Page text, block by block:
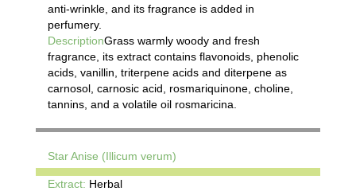
anti-wrinkle, and its fragrance is added in
perfumery.
DescriptionGrass warmly woody and fresh
fragrance, its extract contains flavonoids, phenolic
acids, vanillin, triterpene acids and diterpene as
carnosol, carnosic acid, rosmariquinone, choline,
tannins, and a volatile oil rosmaricina.
Star Anise (Illicum verum)
Extract: Herbal